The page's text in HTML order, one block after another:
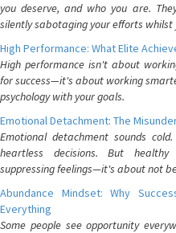
you deserve, and who you are.
silently sabotaging your efforts whilst
High Performance: What Elite
High performance isn't about
for success—it's about working
psychology with your goals.
Emotional Detachment: The
Emotional detachment sounds
heartless decisions. But
suppressing feelings—it's about not
Abundance Mindset: Why
Everything
Some people see opportunity